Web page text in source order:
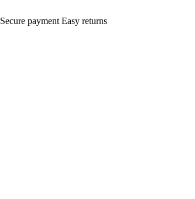
Secure payment Easy returns